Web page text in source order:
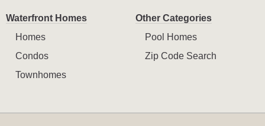
Waterfront Homes
Homes
Condos
Townhomes
Other Categories
Pool Homes
Zip Code Search